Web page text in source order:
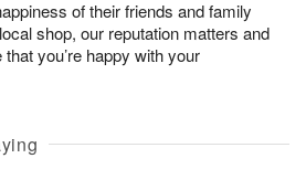
of their friends and family
shop, our reputation matters and
you’re happy with your